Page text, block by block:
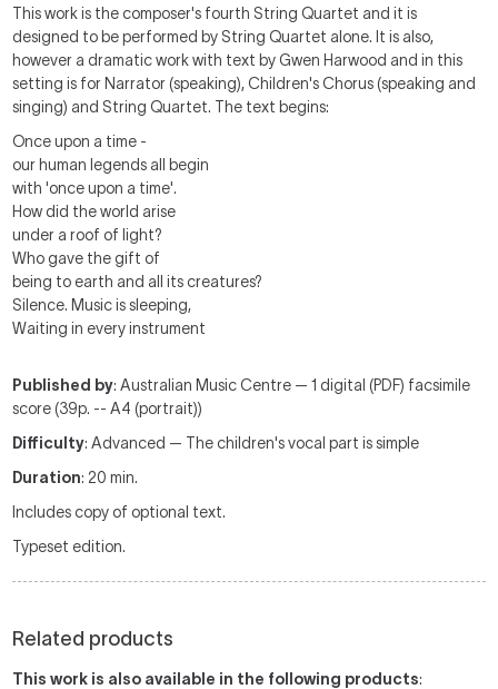
This work is the composer's fourth String Quartet and it is
designed to be performed by String Quartet alone. It is also,
however a dramatic work with text by Gwen Harwood and in this
setting is for Narrator (speaking), Children's Chorus (speaking and
singing) and String Quartet. The text begins:
Once upon a time -
our human legends all begin
with 'once upon a time'.
How did the world arise
under a roof of light?
Who gave the gift of
being to earth and all its creatures?
Silence. Music is sleeping,
Waiting in every instrument
Published by: Australian Music Centre — 1 digital (PDF) facsimile
score (39p. -- A4 (portrait))
Difficulty: Advanced — The children's vocal part is simple
Duration: 20 min.
Includes copy of optional text.
Typeset edition.
Related products
This work is also available in the following products: